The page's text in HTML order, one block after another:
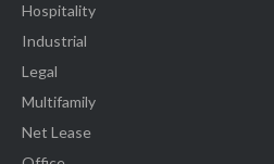
Hospitality
Industrial
Legal
Multifamily
Net Lease